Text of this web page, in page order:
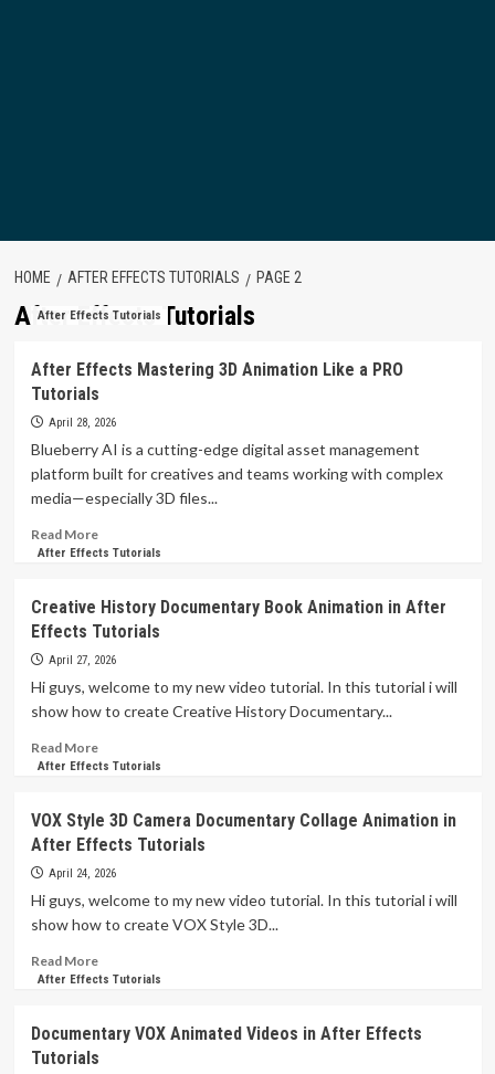
HOME AFTER EFFECTS TUTORIALS PAGE 2
After Effects Tutorials
After Effects Tutorials
After Effects Mastering 3D Animation Like a PRO
Tutorials
April 28, 2026
Blueberry AI is a cutting-edge digital asset management
platform built for creatives and teams working with complex
media—especially 3D files...
Read MoreRead
more
Effects
Mastering
3D
Animation
a
Tutorials
After Effects Tutorials
Creative History Documentary Book Animation in After
Effects Tutorials
April 27, 2026
Hi guys, welcome to my new video tutorial. In this tutorial i will
show how to create Creative History Documentary...
Read MoreRead
more
History
Documentary
Book
Animation
After
Tutorials
After Effects Tutorials
VOX Style 3D Camera Documentary Collage Animation in
After Effects Tutorials
April 24, 2026
Hi guys, welcome to my new video tutorial. In this tutorial i will
show how to create VOX Style 3D...
Read MoreRead
more
Style
3D
After Effects Tutorials
Documentary VOX Animated Videos in After Effects
Tutorials